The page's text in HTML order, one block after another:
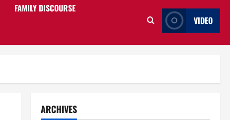
FAMILY DISCOURSE
VIDEO
ARCHIVES